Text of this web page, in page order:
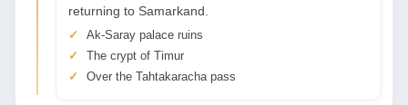
returning to Samarkand.
Ak-Saray palace ruins
The crypt of Timur
Over the Tahtakaracha pass